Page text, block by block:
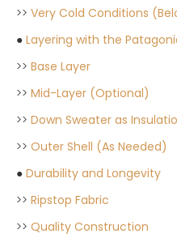
>> Very Cold Conditions
● Layering with the
>> Base Layer
>> Mid-Layer (Optional)
>> Down Sweater as
>> Outer Shell (As Needed)
● Durability and Longevity
>> Ripstop Fabric
>> Quality Construction